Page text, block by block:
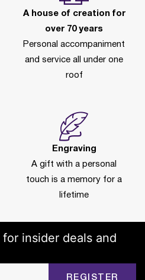
A house of creation for
over 70 years
Personal accompaniment
and service all under one
roof
Engraving
A gift with a personal
touch is a memory for a
lifetime
insider deals and
REGISTER